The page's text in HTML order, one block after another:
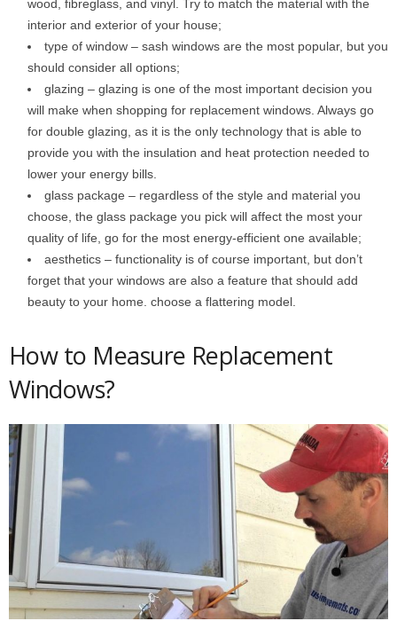
wood, fibreglass, and vinyl. Try to match the material with the
interior and exterior of your house;
type of window – sash windows are the most popular, but you
should consider all options;
glazing – glazing is one of the most important decision you
will make when shopping for replacement windows. Always go
for double glazing, as it is the only technology that is able to
provide you with the insulation and heat protection needed to
lower your energy bills.
glass package – regardless of the style and material you
choose, the glass package you pick will affect the most your
quality of life, go for the most energy-efficient one available;
aesthetics – functionality is of course important, but don’t
forget that your windows are also a feature that should add
beauty to your home. choose a flattering model.
How to Measure Replacement
Windows?